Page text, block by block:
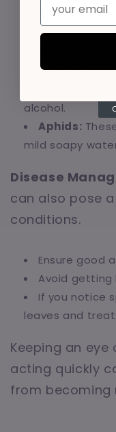
Spider Mites:
on leaves.
and spray with
Mealybugs:
alcohol.
Aphids:
mild soapy
Disease
can also pose
conditions.
Ensure good
Avoid getting
If you notice
leaves and
Keeping an eye
acting quickly
from becoming